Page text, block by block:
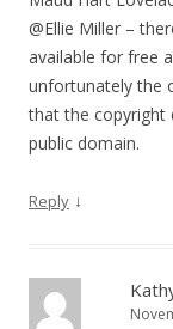
@Ellie Miller –
available for free
unfortunately the
that the copyright
public domain.
Reply ↓